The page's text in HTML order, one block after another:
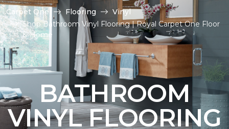
Carpet One Flooring
Vinyl
Shop Bathroom Vinyl Flooring | Royal Carpet One Floor
& Home
BATHROOM
VINYL FLOORING